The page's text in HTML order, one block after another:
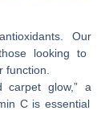
Our
looking to
function.
carpet glow,” a
C is essential